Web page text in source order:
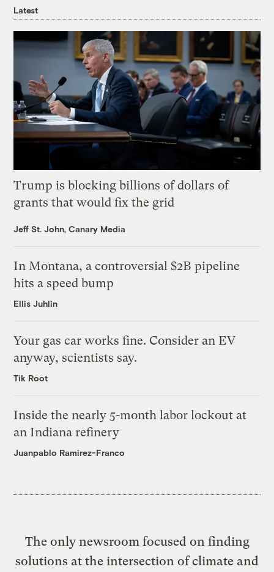
Latest
Trump is blocking billions of dollars of
grants that would fix the grid
Jeff St. John, Canary Media
In Montana, a controversial $2B pipeline
hits a speed bump
Ellis Juhlin
Your gas car works fine. Consider an EV
anyway, scientists say.
Tik Root
Inside the nearly 5-month labor lockout at
an Indiana refinery
Juanpablo Ramirez-Franco
The only newsroom focused on finding
solutions at the intersection of climate and